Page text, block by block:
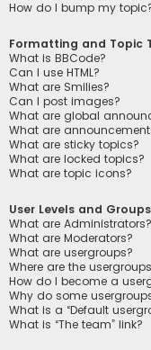
How do I bump my
Formatting and Topic
What is BBCode?
Can I use HTML?
What are Smilies?
Can I post images?
What are global
What are
What are sticky topics?
What are locked topics?
What are topic icons?
User Levels and Groups
What are Administrators?
What are Moderators?
What are usergroups?
Where are the
How do I become a
Why do some
What is a “Default
What is “The team” link?